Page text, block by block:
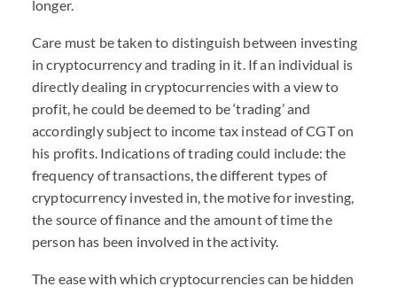
longer.
Care must be taken to distinguish between investing
in cryptocurrency and trading in it. If an individual is
directly dealing in cryptocurrencies with a view to
profit, he could be deemed to be ‘trading’ and
accordingly subject to income tax instead of CGT on
his profits. Indications of trading could include: the
frequency of transactions, the different types of
cryptocurrency invested in, the motive for investing,
the source of finance and the amount of time the
person has been involved in the activity.
The ease with which cryptocurrencies can be hidden